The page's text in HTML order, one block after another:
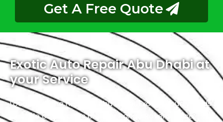
Get A Free Quote
Exotic Auto Repair Abu Dhabi at
your Service
Located in the heart of Abu Dhabi, Exotic proudly holds
the title of the city’s premier Range Rover service